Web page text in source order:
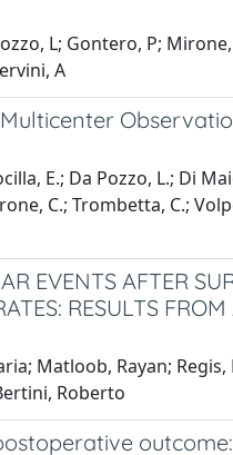
L; Gontero, P;
A
E.; Da Pozzo, L.; Di
C.; Trombetta, C.;
EVENTS AFTER
RESULTS
Matloob, Rayan; Regis,
Roberto